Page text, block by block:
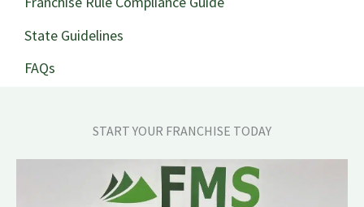
State Guidelines
FAQs
START YOUR FRANCHISE TODAY